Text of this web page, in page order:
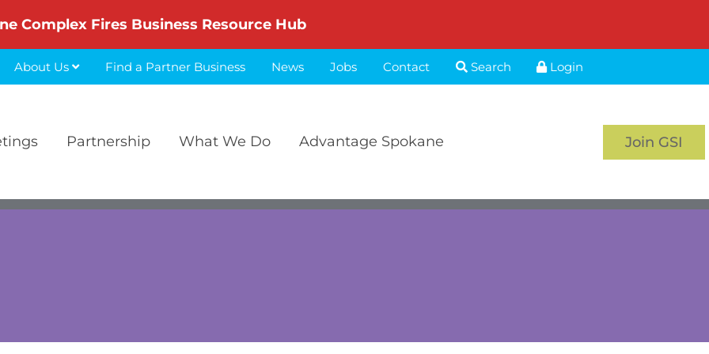
Complex Fires Business Resource Hub
About Us Find a Partner Business News Jobs Contact Search Login
Partnership What We Do Advantage Spokane Join GSI